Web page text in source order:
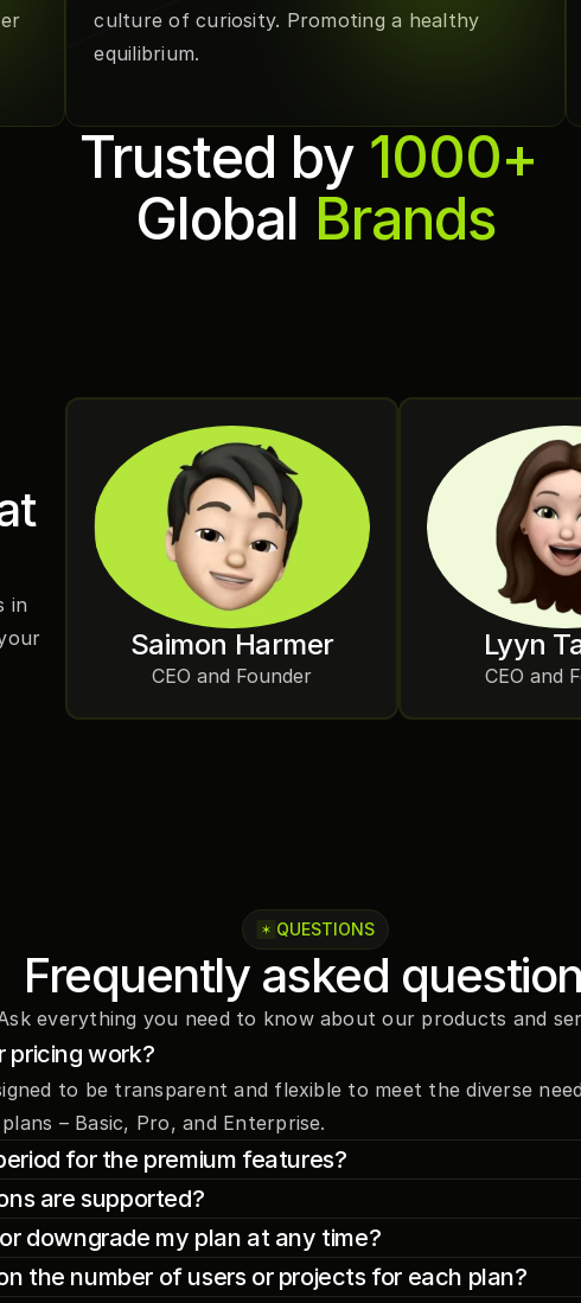
culture of curiosity. Promoting a healthy
equilibrium.
Trusted by 1000+
Global Brands
in
Saimon Harmer
CEO and Founder
Lyyn
CEO and
QUESTIONS
Frequently asked
everything you need to know about our products and
pricing work?
to be transparent and flexible to meet the diverse
– Basic, Pro, and Enterprise.
for the premium features?
are supported?
downgrade my plan at any time?
the number of users or projects for each plan?